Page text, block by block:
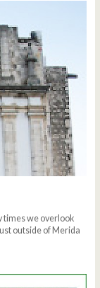
times we overlook
outside of Merida